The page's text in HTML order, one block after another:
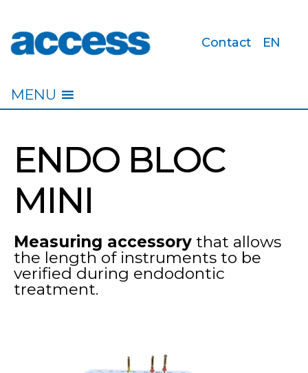
Contact EN
MENU
ENDO BLOC
MINI
Measuring accessory that allows
the length of instruments to be
verified during endodontic
treatment.